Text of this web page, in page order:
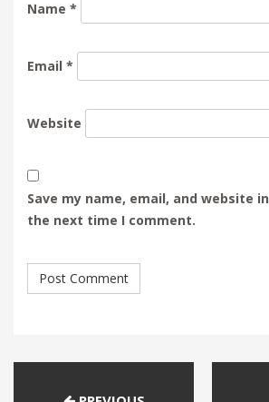
Name *
Email *
Website
Save my name, email, and website
the next time I comment.